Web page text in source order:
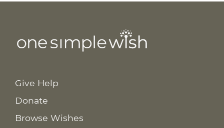
Give Help
Donate
Browse Wishes